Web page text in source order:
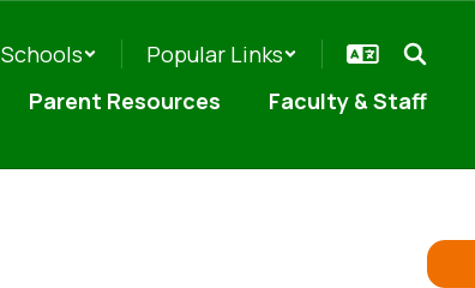
Schools
Popular Links
Parent Resources Faculty & Staff